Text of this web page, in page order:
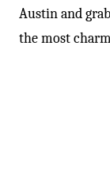
Austin and
the most